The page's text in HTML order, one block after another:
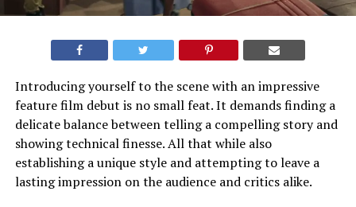
Introducing yourself to the scene with an impressive
feature film debut is no small feat. It demands finding a
delicate balance between telling a compelling story and
showing technical finesse. All that while also
establishing a unique style and attempting to leave a
lasting impression on the audience and critics alike.